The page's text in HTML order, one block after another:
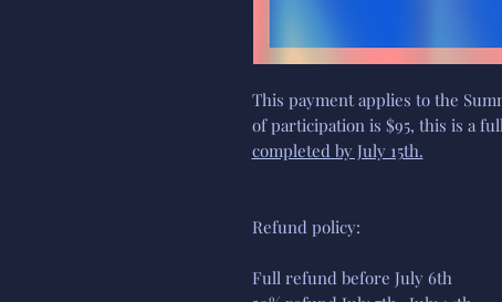
This payment applies to the
of participation is $95, this is a
completed by July 15th.
Refund policy:
Full refund before July 6th